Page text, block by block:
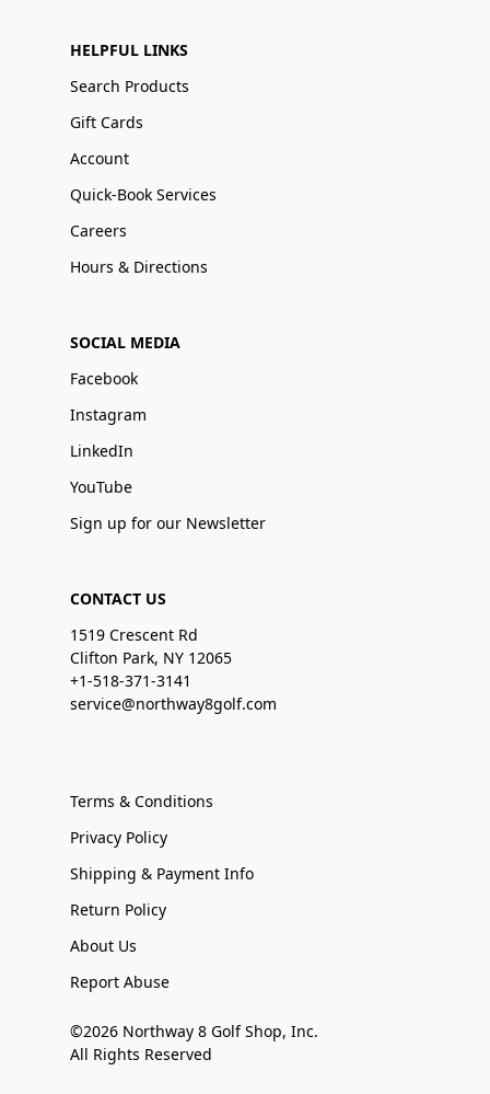
HELPFUL LINKS
Search Products
Gift Cards
Account
Quick-Book Services
Careers
Hours & Directions
SOCIAL MEDIA
Facebook
Instagram
LinkedIn
YouTube
Sign up for our Newsletter
CONTACT US
1519 Crescent Rd
Clifton Park, NY 12065
+1-518-371-3141
service@northway8golf.com
Terms & Conditions
Privacy Policy
Shipping & Payment Info
Return Policy
About Us
Report Abuse
©2026 Northway 8 Golf Shop, Inc.
All Rights Reserved